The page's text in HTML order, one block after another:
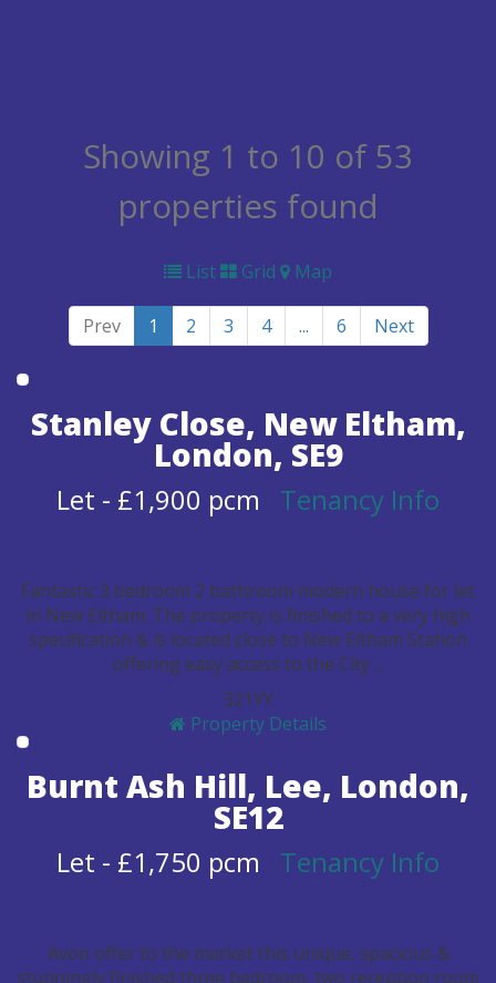
Showing 1 to 10 of 53
properties found
List Grid Map
Prev 1 2 3 4 ... 6 Next
Stanley Close, New Eltham,
London, SE9
Let - £1,900 pcm Tenancy Info
Fantastic 3 bedroom 2 bathroom modern house for let
in New Eltham. The property is finished to a very high
specification & is located close to New Eltham Station
offering easy access to the City ...
321YY
Property Details
Burnt Ash Hill, Lee, London,
SE12
Let - £1,750 pcm Tenancy Info
Avon offer to the market this unique, spacious &
stunningly finished three bedroom, two reception room